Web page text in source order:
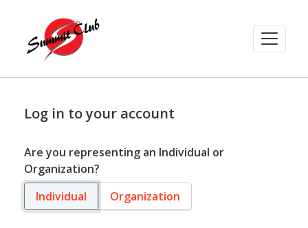
Log in to your account
Are you representing an Individual or
Organization?
Individual
Organization